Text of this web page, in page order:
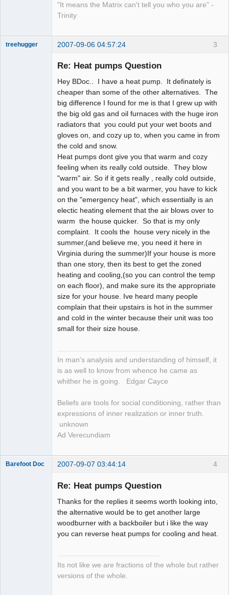
"It means the Matrix can't tell you who you are" -
Trinity
3
treehugger 2007-09-06 04:57:24
Re: Heat pumps Question
Hey BDoc.. I have a heat pump. It definately is
cheaper than some of the other alternatives. The
big difference I found for me is that I grew up with
the big old gas and oil furnaces with the huge iron
radiators that you could put your wet boots and
gloves on, and cozy up to, when you came in from
the cold and snow.
Heat pumps dont give you that warm and cozy
feeling when its really cold outside. They blow
"warm" air. So if it gets really , really cold outside,
and you want to be a bit warmer, you have to kick
on the "emergency heat", which essentially is an
electic heating element that the air blows over to
warm the house quicker. So that is my only
complaint. It cools the house very nicely in the
summer,(and believe me, you need it here in
Virginia during the summer)If your house is more
than one story, then its best to get the zoned
heating and cooling,(so you can control the temp
on each floor), and make sure its the appropriate
size for your house. Ive heard many people
complain that their upstairs is hot in the summer
and cold in the winter because their unit was too
small for their size house.
In man's analysis and understanding of himself, it
is as well to know from whence he came as
whither he is going. Edgar Cayce
Beliefs are tools for social conditioning, rather than
expressions of inner realization or inner truth.
unknown
Ad Verecundiam
4
Barefoot Doc 2007-09-07 03:44:14
Re: Heat pumps Question
Thanks for the replies it seems worth looking into,
the alternative would be to get another large
woodburner with a backboiler but i like the way
you can reverse heat pumps for cooling and heat.
Its not like we are fractions of the whole but rather
versions of the whole.